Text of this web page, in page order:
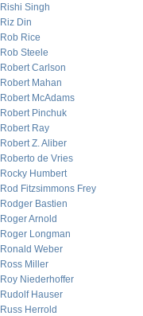
Rishi Singh
Riz Din
Rob Rice
Rob Steele
Robert Carlson
Robert Mahan
Robert McAdams
Robert Pinchuk
Robert Ray
Robert Z. Aliber
Roberto de Vries
Rocky Humbert
Rod Fitzsimmons Frey
Rodger Bastien
Roger Arnold
Roger Longman
Ronald Weber
Ross Miller
Roy Niederhoffer
Rudolf Hauser
Russ Herrold